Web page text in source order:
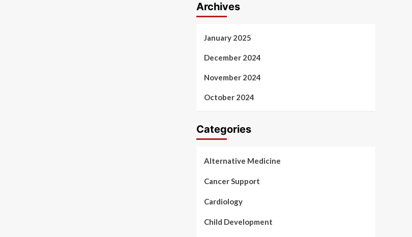
Archives
January 2025
December 2024
November 2024
October 2024
Categories
Alternative Medicine
Cancer Support
Cardiology
Child Development